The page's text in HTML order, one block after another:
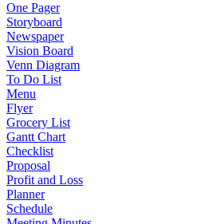
One Pager
Storyboard
Newspaper
Vision Board
Venn Diagram
To Do List
Menu
Flyer
Grocery List
Gantt Chart
Checklist
Proposal
Profit and Loss
Planner
Schedule